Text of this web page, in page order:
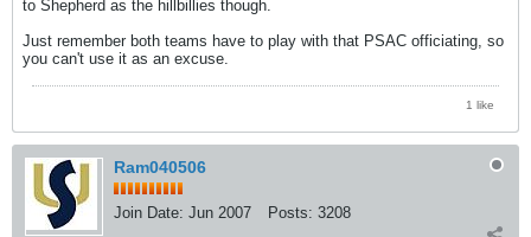
to Shepherd as the hillbillies though.
Just remember both teams have to play with that PSAC officiating, so
you can't use it as an excuse.
1 like
Ram040506
Join Date: Jun 2007 Posts: 3208